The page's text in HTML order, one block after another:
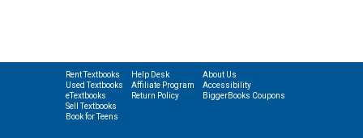
Rent Textbooks
Used Textbooks
eTextbooks
Sell Textbooks
Book for Teens
Help Desk
Affiliate Program
Return Policy
About Us
Accessibility
BiggerBooks Coupons